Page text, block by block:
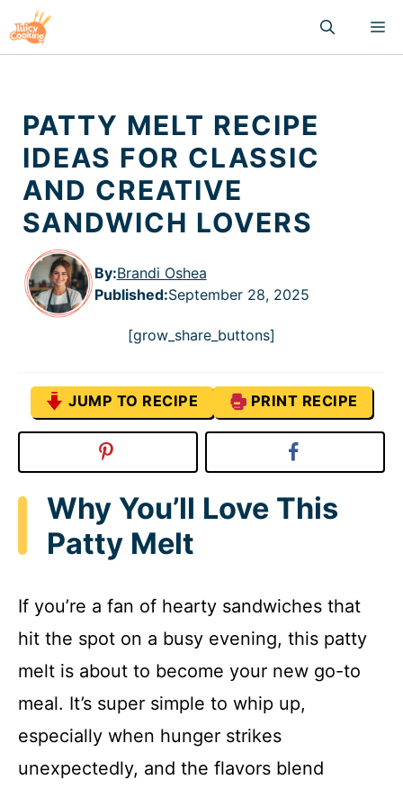
to
content
PATTY MELT RECIPE
IDEAS FOR CLASSIC
AND CREATIVE
SANDWICH LOVERS
By:Brandi Oshea
Published:September 28, 2025
[grow_share_buttons]
JUMP TO RECIPE PRINT RECIPE
Why You’ll Love This
Patty Melt
If you’re a fan of hearty sandwiches that
hit the spot on a busy evening, this patty
melt is about to become your new go-to
meal. It’s super simple to whip up,
especially when hunger strikes
unexpectedly, and the flavors blend